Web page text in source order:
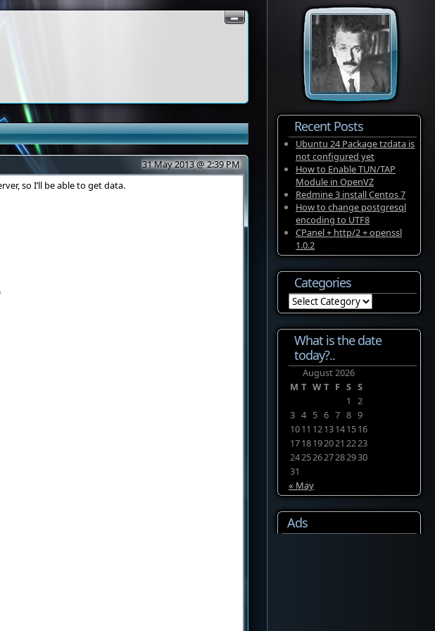
31 May 2013 @ 2:39 PM
so I’ll be able to get data.
Recent Posts
Ubuntu 24 Package tzdata is
not configured yet
How to Enable TUN/TAP
Module in OpenVZ
Redmine 3 install Centos 7
How to change postgresql
encoding to UTF8
CPanel + http/2 + openssl
1.0.2
Categories
Categories
What is the date
today?..
August 2026
M T W T F S S
1
2
3 4 5 6 7 8 9
1011 1213141516
1718192021 2223
24252627282930
31
« May
Ads